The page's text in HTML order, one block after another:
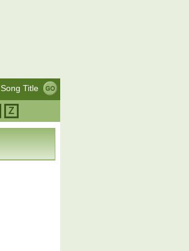
Song Title
Z